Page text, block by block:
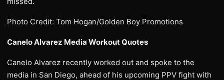
Photo Credit: Tom Hogan/Golden Boy Promotions
Canelo Alvarez Media Workout Quotes
Canelo Alvarez recently worked out and spoke to the
media in San Diego, ahead of his upcoming PPV fight with